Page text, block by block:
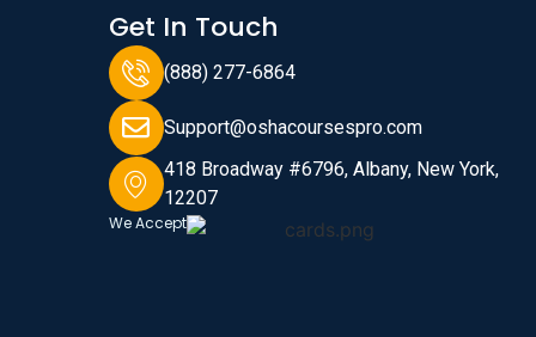
Get In Touch
(888) 277-6864
Support@oshacoursespro.com
418 Broadway #6796, Albany, New York,
12207
We Accept